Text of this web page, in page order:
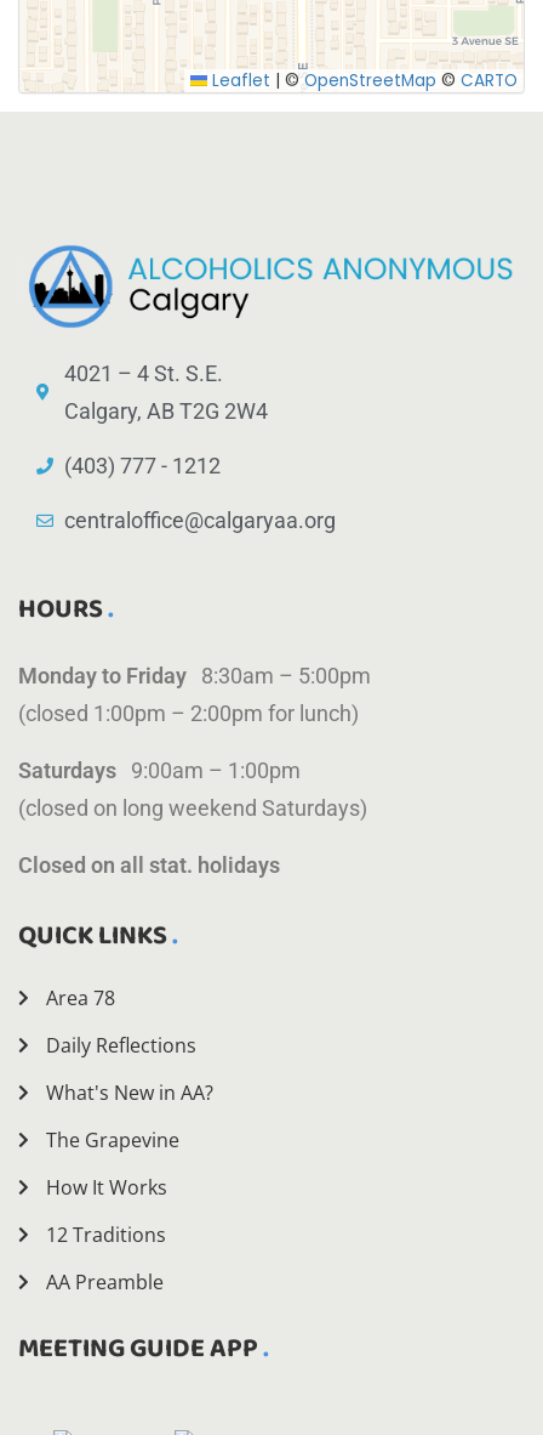
Leaflet | ©OpenStreetMap © CARTO
4021 – 4 St. S.E.
Calgary, AB T2G 2W4
(403) 777 - 1212
centraloffice@calgaryaa.org
HOURS
Monday to Friday 8:30am – 5:00pm
(closed 1:00pm – 2:00pm for lunch)
Saturdays 9:00am – 1:00pm
(closed on long weekend Saturdays)
Closed on all stat. holidays
QUICK LINKS
Area 78
Daily Reflections
What's New in AA?
The Grapevine
How It Works
12 Traditions
AA Preamble
MEETING GUIDE APP